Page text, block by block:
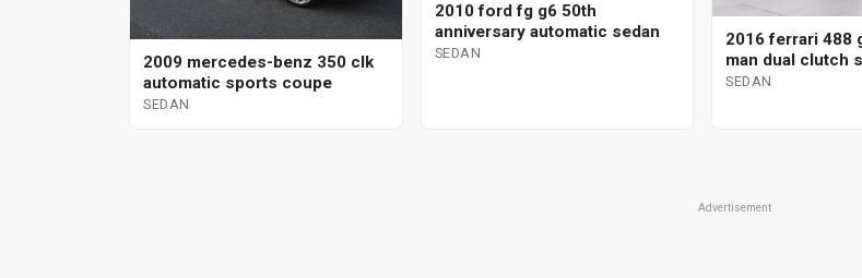
2009 mercedes-benz 350 clk
automatic sports coupe
SEDAN
2010 ford fg g6 50th
anniversary automatic sedan
SEDAN
2016 ferrari 488
man dual clutch
SEDAN
Advertisement